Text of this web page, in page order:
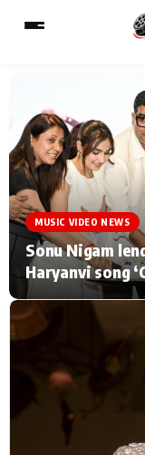
MAIN MENU
Home
TV Serial News
Movie Review
Filmy Fun
CATEGORIES
Type to
MUSIC VIDEO NEWS
Sonu Nigam
Haryanvi song